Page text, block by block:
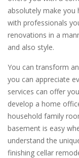
absolutely make you
with professionals
renovations in a
and also style.
You can transform
you can appreciate
services can offer
develop a home
household family
basement is easy
understand the
finishing cellar